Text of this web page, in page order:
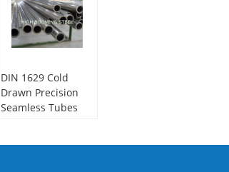
DIN 1629 Cold
Drawn Precision
Seamless Tubes